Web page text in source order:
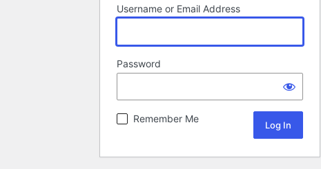
Username or Email Address
Password
Remember Me